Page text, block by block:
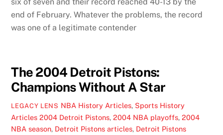
end of February. Whatever the problems, the record
was one of a legitimate contender
The 2004 Detroit Pistons:
Champions Without A Star
LEGACY LENS NBA History Articles, Sports History
Articles 2004 Detroit Pistons,2004 NBA playoffs,2004
NBA season, Detroit Pistons articles, Detroit Pistons